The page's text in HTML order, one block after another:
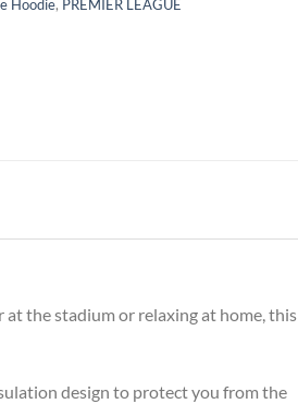
Hoodie, PREMIER LEAGUE
the stadium or relaxing at home, this
design to protect you from the